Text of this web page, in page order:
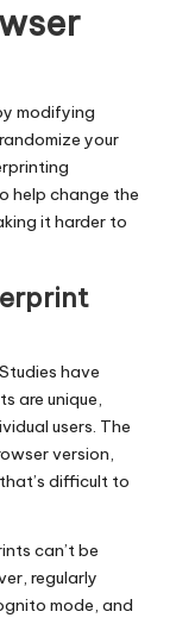
modifying
your
help change the
it harder to
have
are unique,
users. The
version,
difficult to
can’t be
regularly
mode, and